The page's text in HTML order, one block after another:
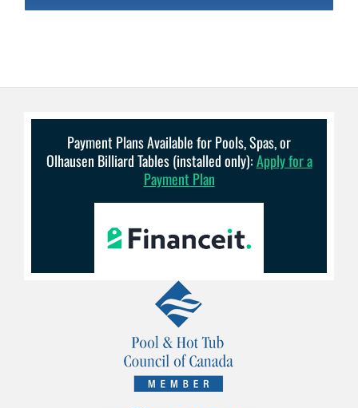
Payment Plans Available for Pools, Spas, or
Olhausen Billiard Tables (installed only):Apply for a
Payment Plan